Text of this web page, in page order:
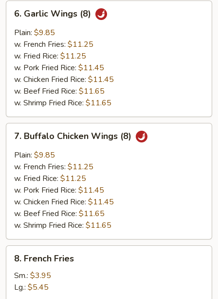
6.
Garlic
Wings
(8)
6. Garlic Wings (8)
Plain: $9.85
w. French Fries: $11.25
w. Fried Rice: $11.25
w. Pork Fried Rice: $11.45
w. Chicken Fried Rice: $11.45
w. Beef Fried Rice: $11.65
w. Shrimp Fried Rice: $11.65
7.
Buffalo
Chicken
Wings
(8)
7. Buffalo Chicken Wings (8)
Plain: $9.85
w. French Fries: $11.25
w. Fried Rice: $11.25
w. Pork Fried Rice: $11.45
w. Chicken Fried Rice: $11.45
w. Beef Fried Rice: $11.65
w. Shrimp Fried Rice: $11.65
8.
French
Fries
8. French Fries
Sm.: $3.95
Lg.: $5.45